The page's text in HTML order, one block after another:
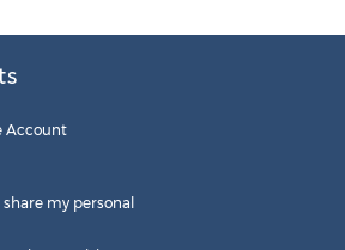
Account
my personal